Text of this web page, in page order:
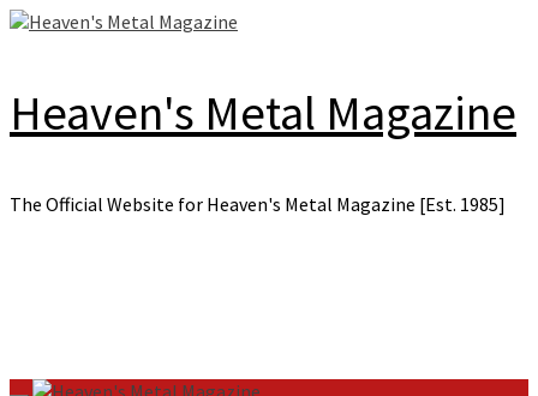
Skip
Heaven's Metal Magazine
The Official Website for Heaven's Metal Magazine [Est. 1985]